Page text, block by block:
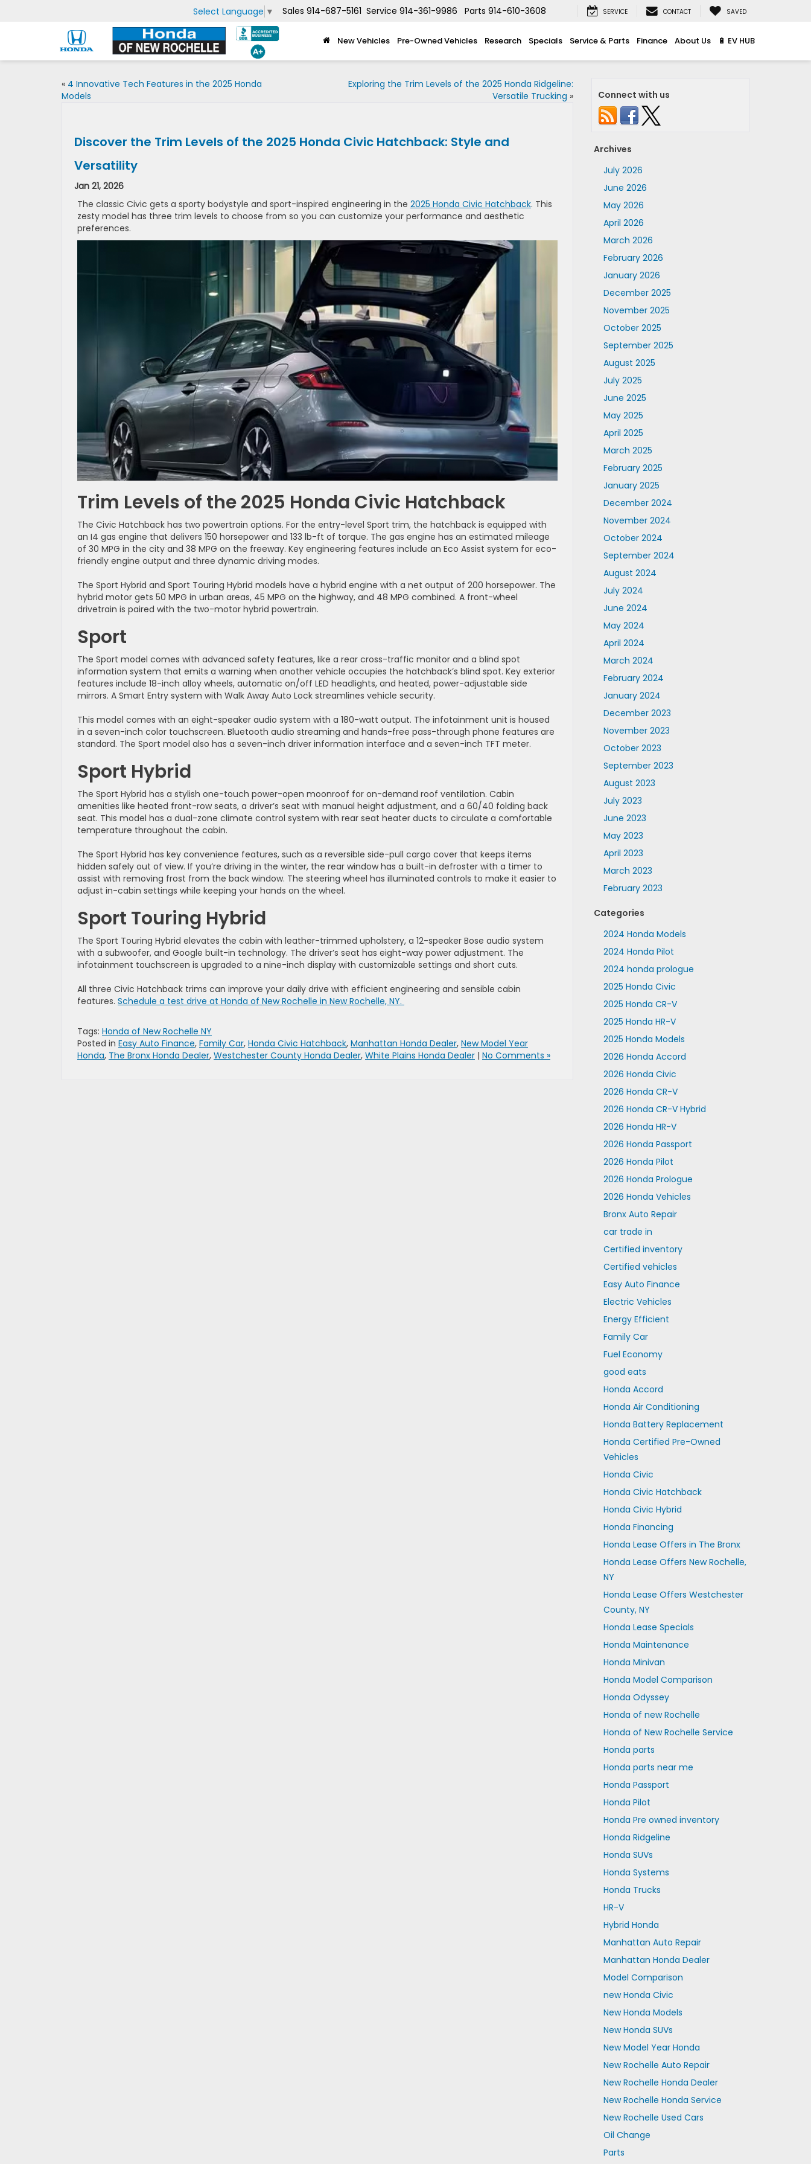
Select Language ▼ Sales 914-687-5161 Service 914-361-9986 Parts 914-610-3608 SERVICE CONTACT SAVED
New Vehicles Pre-Owned Vehicles Research Specials Service & Parts Finance About Us 🔋 EV HUB
« 4 Innovative Tech Features in the 2025 Honda
Models
Exploring the Trim Levels of the 2025 Honda Ridgeline:
Versatile Trucking »
Discover the Trim Levels of the 2025 Honda Civic Hatchback: Style and
Versatility
Jan 21, 2026
The classic Civic gets a sporty bodystyle and sport-inspired engineering in the 2025 Honda Civic Hatchback. This
zesty model has three trim levels to choose from so you can customize your performance and aesthetic
preferences.
Trim Levels of the 2025 Honda Civic Hatchback
The Civic Hatchback has two powertrain options. For the entry-level Sport trim, the hatchback is equipped with
an I4 gas engine that delivers 150 horsepower and 133 lb-ft of torque. The gas engine has an estimated mileage
of 30 MPG in the city and 38 MPG on the freeway. Key engineering features include an Eco Assist system for eco-
friendly engine output and three dynamic driving modes.
The Sport Hybrid and Sport Touring Hybrid models have a hybrid engine with a net output of 200 horsepower. The
hybrid motor gets 50 MPG in urban areas, 45 MPG on the highway, and 48 MPG combined. A front-wheel
drivetrain is paired with the two-motor hybrid powertrain.
Sport
The Sport model comes with advanced safety features, like a rear cross-traffic monitor and a blind spot
information system that emits a warning when another vehicle occupies the hatchback’s blind spot. Key exterior
features include 18-inch alloy wheels, automatic on/off LED headlights, and heated, power-adjustable side
mirrors. A Smart Entry system with Walk Away Auto Lock streamlines vehicle security.
This model comes with an eight-speaker audio system with a 180-watt output. The infotainment unit is housed
in a seven-inch color touchscreen. Bluetooth audio streaming and hands-free pass-through phone features are
standard. The Sport model also has a seven-inch driver information interface and a seven-inch TFT meter.
Sport Hybrid
The Sport Hybrid has a stylish one-touch power-open moonroof for on-demand roof ventilation. Cabin
amenities like heated front-row seats, a driver’s seat with manual height adjustment, and a 60/40 folding back
seat. This model has a dual-zone climate control system with rear seat heater ducts to circulate a comfortable
temperature throughout the cabin.
The Sport Hybrid has key convenience features, such as a reversible side-pull cargo cover that keeps items
hidden safely out of view. If you’re driving in the winter, the rear window has a built-in defroster with a timer to
assist with removing frost from the back window. The steering wheel has illuminated controls to make it easier to
adjust in-cabin settings while keeping your hands on the wheel.
Sport Touring Hybrid
The Sport Touring Hybrid elevates the cabin with leather-trimmed upholstery, a 12-speaker Bose audio system
with a subwoofer, and Google built-in technology. The driver’s seat has eight-way power adjustment. The
infotainment touchscreen is upgraded to a nine-inch display with customizable settings and short cuts.
All three Civic Hatchback trims can improve your daily drive with efficient engineering and sensible cabin
features. Schedule a test drive at Honda of New Rochelle in New Rochelle, NY.
Tags: Honda of New Rochelle NY
Posted in Easy Auto Finance, Family Car, Honda Civic Hatchback, Manhattan Honda Dealer, New Model Year
Honda, The Bronx Honda Dealer, Westchester County Honda Dealer, White Plains Honda Dealer | No Comments »
Connect with us
Archives
July 2026
June 2026
May 2026
April 2026
March 2026
February 2026
January 2026
December 2025
November 2025
October 2025
September 2025
August 2025
July 2025
June 2025
May 2025
April 2025
March 2025
February 2025
January 2025
December 2024
November 2024
October 2024
September 2024
August 2024
July 2024
June 2024
May 2024
April 2024
March 2024
February 2024
January 2024
December 2023
November 2023
October 2023
September 2023
August 2023
July 2023
June 2023
May 2023
April 2023
March 2023
February 2023
Categories
2024 Honda Models
2024 Honda Pilot
2024 honda prologue
2025 Honda Civic
2025 Honda CR-V
2025 Honda HR-V
2025 Honda Models
2026 Honda Accord
2026 Honda Civic
2026 Honda CR-V
2026 Honda CR-V Hybrid
2026 Honda HR-V
2026 Honda Passport
2026 Honda Pilot
2026 Honda Prologue
2026 Honda Vehicles
Bronx Auto Repair
car trade in
Certified inventory
Certified vehicles
Easy Auto Finance
Electric Vehicles
Energy Efficient
Family Car
Fuel Economy
good eats
Honda Accord
Honda Air Conditioning
Honda Battery Replacement
Honda Certified Pre-Owned
Vehicles
Honda Civic
Honda Civic Hatchback
Honda Civic Hybrid
Honda Financing
Honda Lease Offers in The Bronx
Honda Lease Offers New Rochelle,
NY
Honda Lease Offers Westchester
County, NY
Honda Lease Specials
Honda Maintenance
Honda Minivan
Honda Model Comparison
Honda Odyssey
Honda of new Rochelle
Honda of New Rochelle Service
Honda parts
Honda parts near me
Honda Passport
Honda Pilot
Honda Pre owned inventory
Honda Ridgeline
Honda SUVs
Honda Systems
Honda Trucks
HR-V
Hybrid Honda
Manhattan Auto Repair
Manhattan Honda Dealer
Model Comparison
new Honda Civic
New Honda Models
New Honda SUVs
New Model Year Honda
New Rochelle Auto Repair
New Rochelle Honda Dealer
New Rochelle Honda Service
New Rochelle Used Cars
Oil Change
Parts